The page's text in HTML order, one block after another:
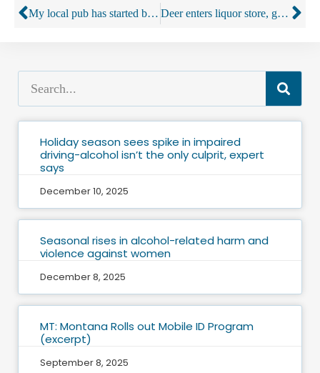
My local pub has started being rude to its customers – and everybody loves it Deer enters liquor store, goes straight for the bourbon
Holiday season sees spike in impaired
driving-alcohol isn’t the only culprit, expert
says
December 10, 2025
Seasonal rises in alcohol-related harm and
violence against women
December 8, 2025
MT: Montana Rolls out Mobile ID Program
(excerpt)
September 8, 2025